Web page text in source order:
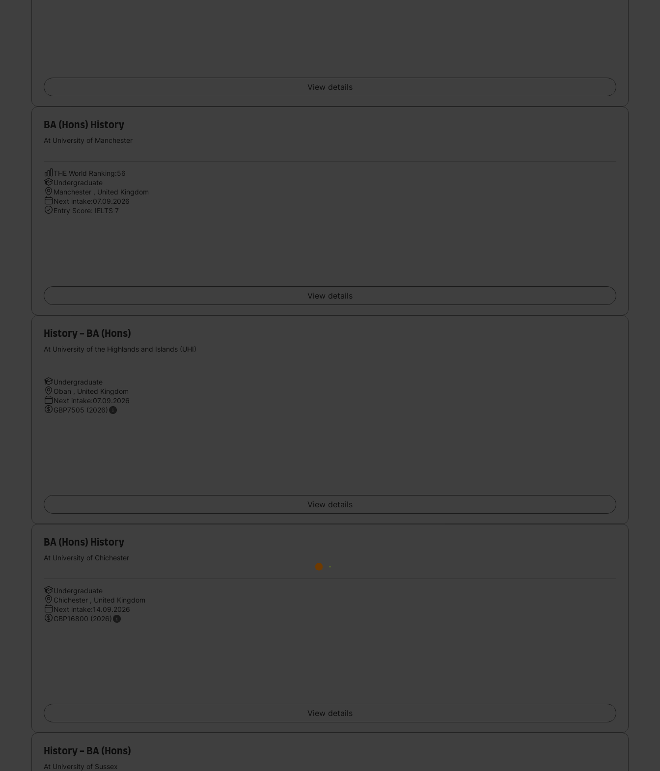
View details
BA (Hons) History
At University of Manchester
THE World Ranking:56
Undergraduate
Manchester , United Kingdom
Next intake:07.09.2026
Entry Score: IELTS 7
View details
History - BA (Hons)
At University of the Highlands and Islands (UHI)
Undergraduate
Oban , United Kingdom
Next intake:07.09.2026
GBP7505 (2026)
View details
BA (Hons) History
At University of Chichester
Undergraduate
Chichester , United Kingdom
Next intake:14.09.2026
GBP16800 (2026)
View details
History - BA (Hons)
At University of Sussex